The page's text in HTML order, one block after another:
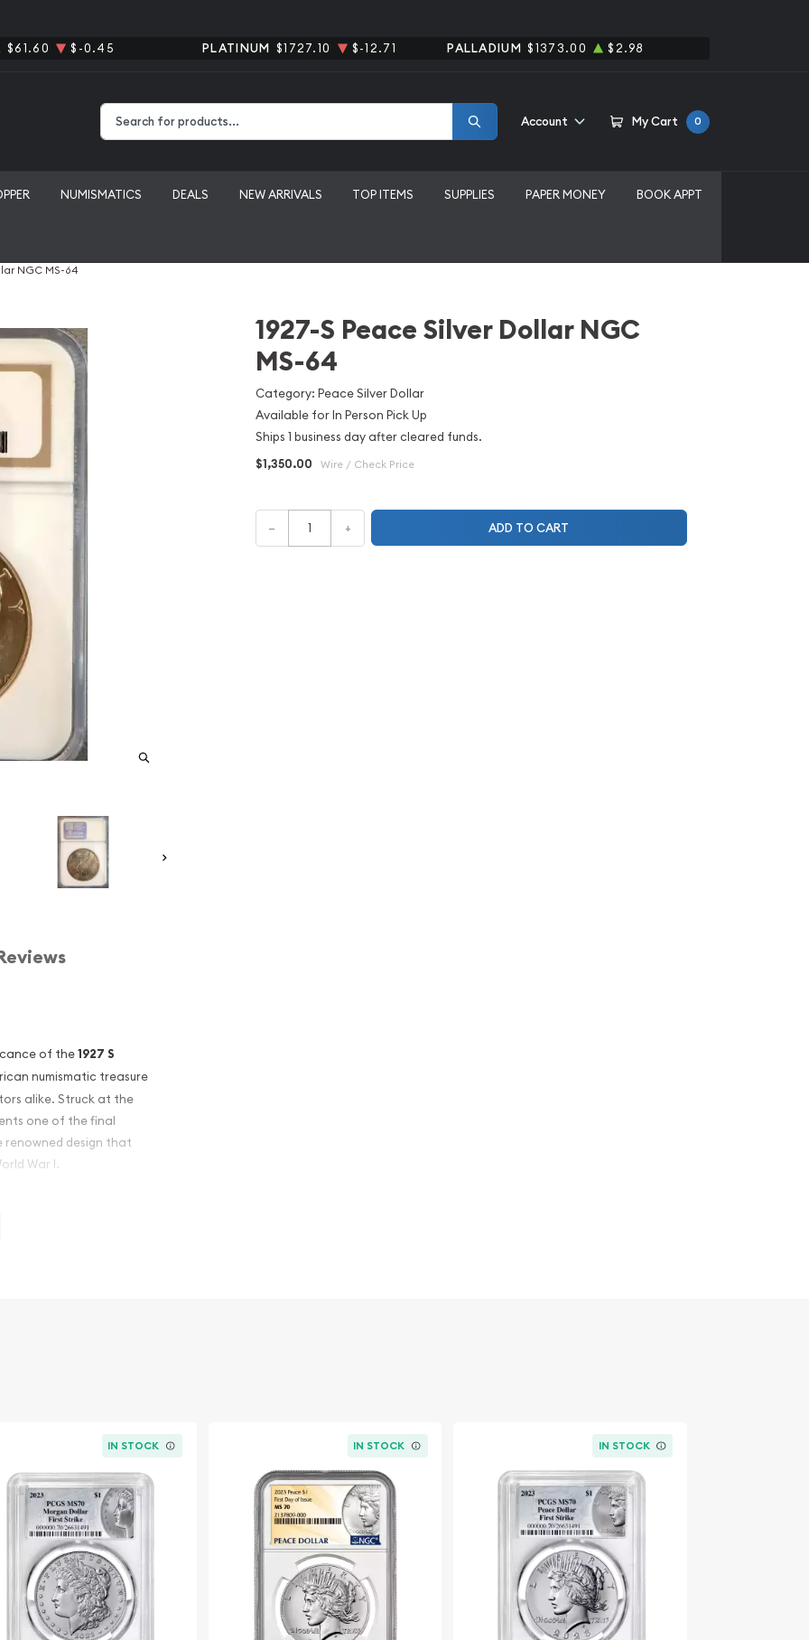
$61.60 $-0.45 PLATINUM $1727.10 $-12.71 PALLADIUM $1373.00 $2.98
Account My Cart 0
NUMISMATICS DEALS NEW ARRIVALS TOP ITEMS SUPPLIES PAPER MONEY BOOK APPT
NGC MS-64
of the1927 S
numismatic treasure
alike. Struck at the
one of the final
renowned design that
War I.
by renowned sculptor
Liberty wearing a
carries the coveted "S"
to its relatively low
Corporation) asMS-
age. The MS-64 grade
attractive mint luster,
this grade level
significant beauty
by ultra-high grades.
provides not only a
to America's rich
ounce of pure silver,
1927-S Peace Silver Dollar NGC
MS-64
Category: Peace Silver Dollar
Available for In Person Pick Up
Ships 1 business day after cleared funds.
$1,350.00 Wire / Check Price
– + ADD TO CART
IN STOCK IN STOCK IN STOCK